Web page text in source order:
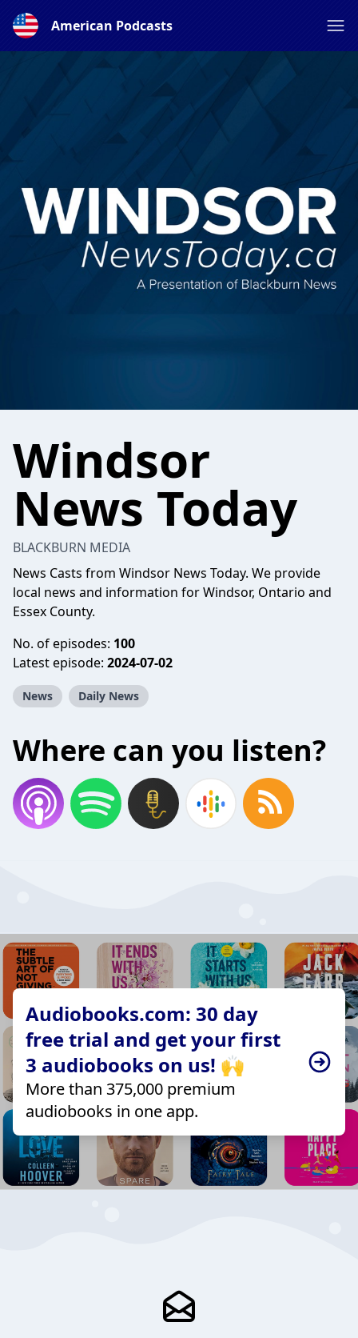
American Podcasts
Windsor
News Today
BLACKBURN MEDIA
News Casts from Windsor News Today. We provide
local news and information for Windsor, Ontario and
Essex County.
No. of episodes: 100
Latest episode: 2024-07-02
News Daily News
Where can you listen?
Audiobooks.com: 30 day
free trial and get your first
3 audiobooks on us! 🙌
More than 375,000 premium
audiobooks in one app.